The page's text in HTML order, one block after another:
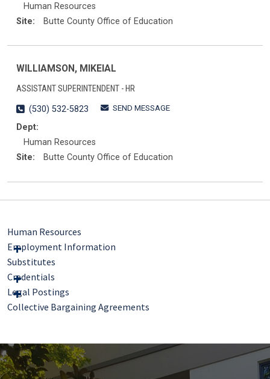
Human Resources
Site:
Butte County Office of Education
WILLIAMSON, MIKEIAL
ASSISTANT SUPERINTENDENT - HR
(530) 532-5823
SEND MESSAGE
Dept:
Human Resources
Site:
Butte County Office of Education
Human Resources
Employment Information
Substitutes
Credentials
Legal Postings
Collective Bargaining Agreements